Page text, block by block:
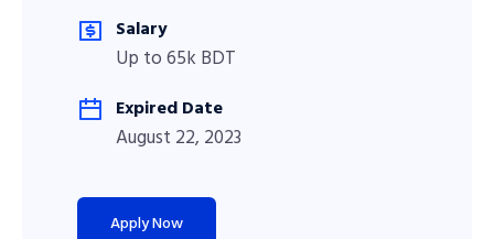
Salary
Up to 65k BDT
Expired Date
August 22, 2023
Apply Now